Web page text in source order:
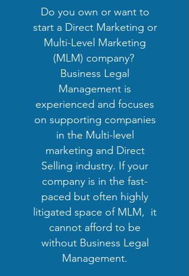
Do you own or want to
start a Direct Marketing or
Multi-Level Marketing
(MLM) company?
Business Legal
Management is
experienced and focuses
on supporting companies
in the Multi-level
marketing and Direct
Selling industry. If your
company is in the fast-
paced but often highly
litigated space of MLM, it
cannot afford to be
without Business Legal
Management.